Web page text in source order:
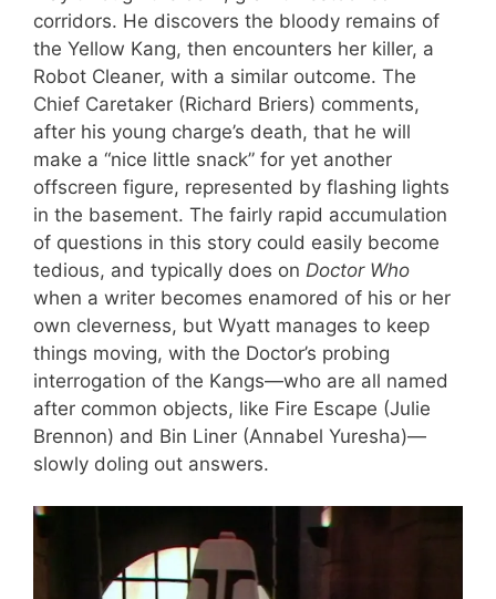
corridors. He discovers the bloody remains of
the Yellow Kang, then encounters her killer, a
Robot Cleaner, with a similar outcome. The
Chief Caretaker (Richard Briers) comments,
after his young charge’s death, that he will
make a “nice little snack” for yet another
offscreen figure, represented by flashing lights
in the basement. The fairly rapid accumulation
of questions in this story could easily become
tedious, and typically does on Doctor Who
when a writer becomes enamored of his or her
own cleverness, but Wyatt manages to keep
things moving, with the Doctor’s probing
interrogation of the Kangs—who are all named
after common objects, like Fire Escape (Julie
Brennon) and Bin Liner (Annabel Yuresha)—
slowly doling out answers.